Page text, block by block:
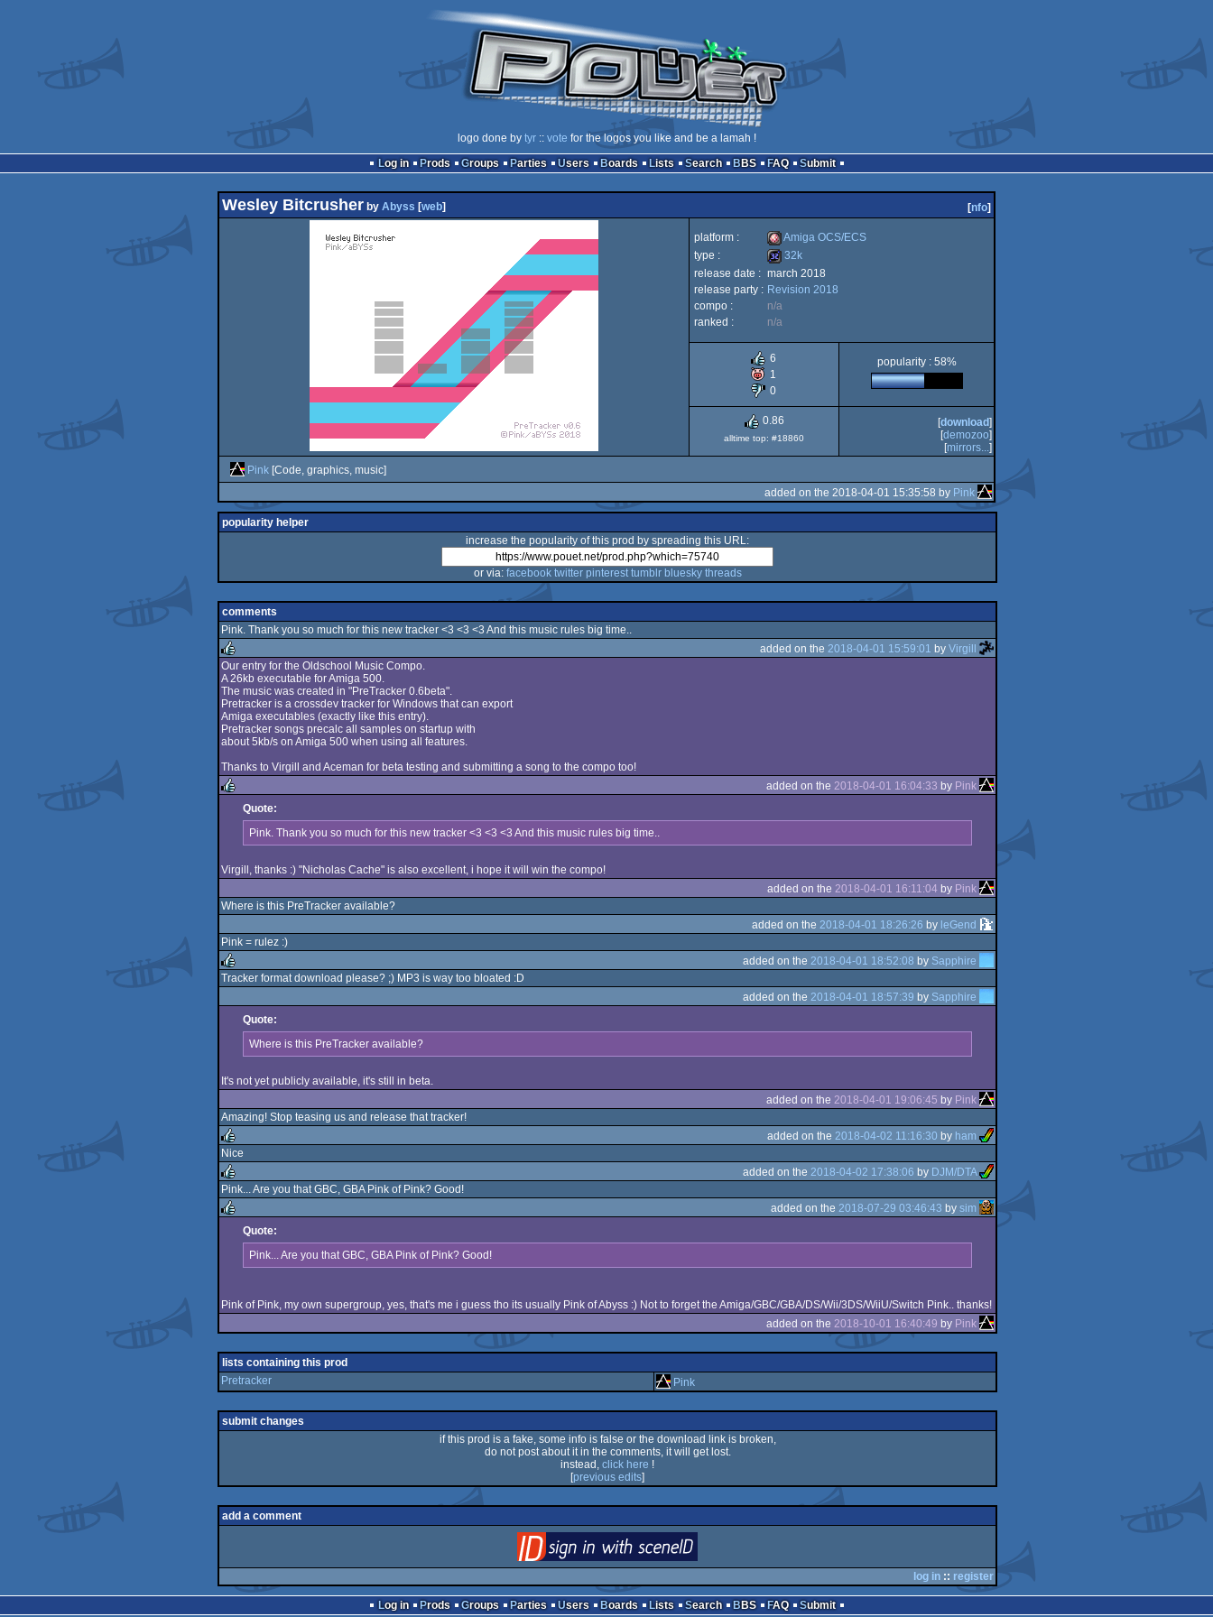
logo done by tyr:: vote for the logos you like and be a lamah !
Log in
Prods Groups Parties Users Boards Lists Search BBS FAQ Submit
Wesley Bitcrusher by Abyss [web] [nfo]
platform :
Amiga
Amiga OCS/ECS
type :
32k
32k
release date : march 2018
release party : Revision 2018
compo :
n/a
ranked :
n/a
6
1
0
popularity : 58%
0.86
alltime top: #18860
[download]
[demozoo]
[mirrors...]
Pink [Code, graphics, music]
added on the 2018-04-01 15:35:58 by Pink
popularity helper
increase the popularity of this prod by spreading this URL:
or via: facebook twitter pinterest tumblr bluesky threads
comments
Pink. Thank you so much for this new tracker <3 <3 <3 And this music rules big time..
rulez
added on the 2018-04-01 15:59:01 by Virgill
Our entry for the Oldschool Music Compo.
A 26kb executable for Amiga 500.
The music was created in "PreTracker 0.6beta".
Pretracker is a crossdev tracker for Windows that can export
Amiga executables (exactly like this entry).
Pretracker songs precalc all samples on startup with
about 5kb/s on Amiga 500 when using all features.
Thanks to Virgill and Aceman for beta testing and submitting a song to the compo too!
rulez
added on the 2018-04-01 16:04:33 by Pink
Quote:
Pink. Thank you so much for this new tracker <3 <3 <3 And this music rules big time..
Virgill, thanks :) "Nicholas Cache" is also excellent, i hope it will win the compo!
added on the 2018-04-01 16:11:04 by Pink
Where is this PreTracker available?
added on the 2018-04-01 18:26:26 by leGend
Pink = rulez :)
added on the 2018-04-01 18:52:08 by Sapphire
Tracker format download please? ;) MP3 is way too bloated :D
added on the 2018-04-01 18:57:39 by Sapphire
Quote:
Where is this PreTracker available?
It's not yet publicly available, it's still in beta.
added on the 2018-04-01 19:06:45 by Pink
Amazing! Stop teasing us and release that tracker!
rulez
added on the 2018-04-02 11:16:30 by ham
Nice
rulez
added on the 2018-04-02 17:38:06 by DJM/DTA
Pink... Are you that GBC, GBA Pink of Pink? Good!
rulez
added on the 2018-07-29 03:46:43 by sim
Quote:
Pink... Are you that GBC, GBA Pink of Pink? Good!
Pink of Pink, my own supergroup, yes, that's me i guess tho its usually Pink of Abyss :) Not to forget the Amiga/GBC/GBA/DS/Wii/3DS/WiiU/Switch Pink.. thanks!
added on the 2018-10-01 16:40:49 by Pink
lists containing this prod
Pretracker
Pink
submit changes
if this prod is a fake, some info is false or the download link is broken,
do not post about it in the comments, it will get lost.
instead, click here !
[previous edits]
add a comment
log in :: register
Log in Prods Groups Parties Users Boards Lists Search BBS FAQ Submit